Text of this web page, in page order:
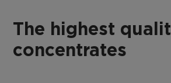
The highest
concentrates